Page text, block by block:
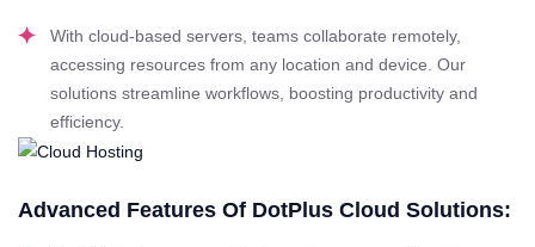
Advanced Features Of DotPlus Cloud Solutions:
With cloud-based servers, teams collaborate remotely,
accessing resources from any location and device. Our
solutions streamline workflows, boosting productivity and
efficiency.